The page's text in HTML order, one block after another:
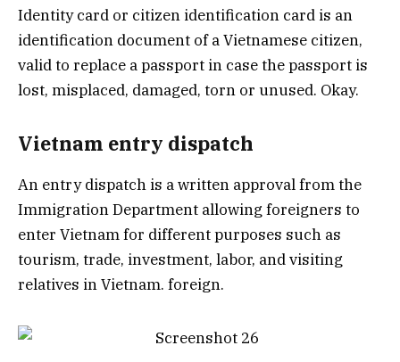
Identity card or citizen identification card is an
identification document of a Vietnamese citizen,
valid to replace a passport in case the passport is
lost, misplaced, damaged, torn or unused. Okay.
Vietnam entry dispatch
An entry dispatch is a written approval from the
Immigration Department allowing foreigners to
enter Vietnam for different purposes such as
tourism, trade, investment, labor, and visiting
relatives in Vietnam. foreign.